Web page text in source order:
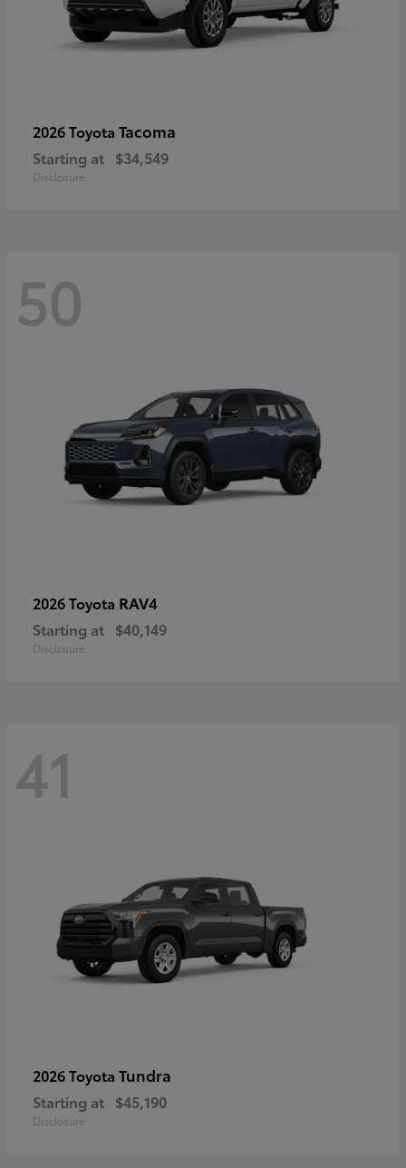
2026 Toyota Tacoma
Starting at $34,549
Disclosure
50
2026 Toyota RAV4
Starting at $40,149
Disclosure
41
2026 Toyota Tundra
Starting at $45,190
Disclosure